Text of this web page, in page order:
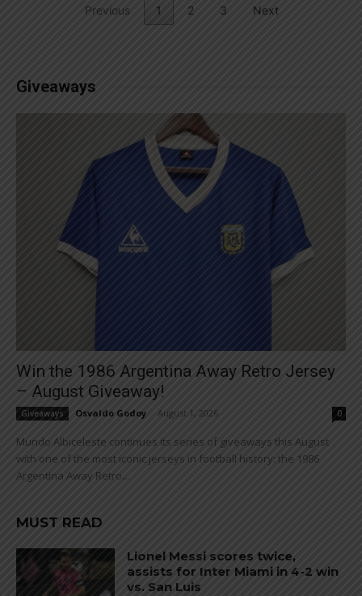
Previous 1 2 3 Next
Giveaways
Win the 1986 Argentina Away Retro Jersey
– August Giveaway!
Giveaways Osvaldo Godoy August 1, 2026 0
Mundo Albiceleste continues its series of giveaways this August
with one of the most iconic jerseys in football history: the 1986
Argentina Away Retro...
MUST READ
Lionel Messi scores twice,
assists for Inter Miami in 4-2 win
vs. San Luis